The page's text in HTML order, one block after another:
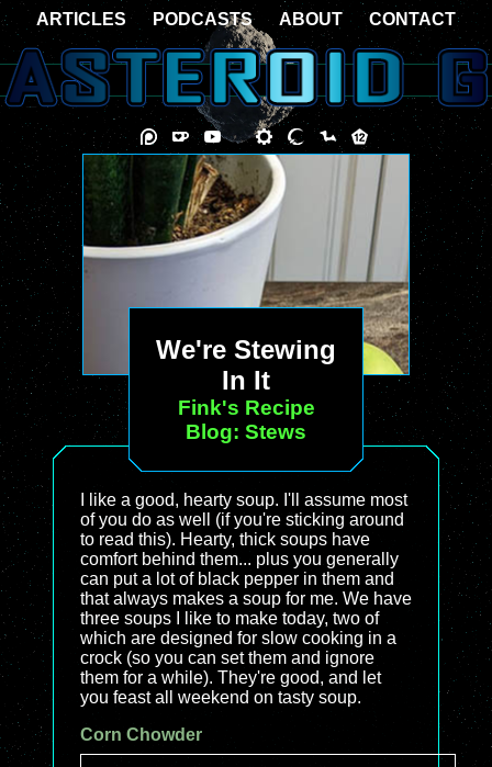
We're Stewing
In It
Fink's Recipe
Blog: Stews
I like a good, hearty soup. I'll assume most
of you do as well (if you're sticking around
to read this). Hearty, thick soups have
comfort behind them... plus you generally
can put a lot of black pepper in them and
that always makes a soup for me. We have
three soups I like to make today, two of
which are designed for slow cooking in a
crock (so you can set them and ignore
them for a while). They're good, and let
you feast all weekend on tasty soup.
Corn Chowder
ARTICLES PODCASTS ABOUT CONTACT